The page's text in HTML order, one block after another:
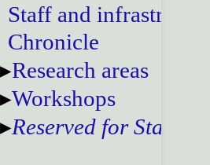
Staff and infrastructure
Chronicle
Research areas
Workshops
Reserved for Staff